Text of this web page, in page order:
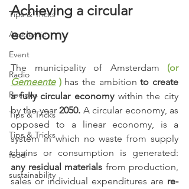
Tips & Tricks
Academic
Event
Radio
Recipes
Tips & Tricks
Tips & Tricks
food
sustainability
Achieving a circular
economy
The municipality of Amsterdam
(or
Gemeente ) has the ambition to create
a fully circular economy within the city
by the year 2050. A circular economy, as
opposed to a linear economy, is a
system in which no waste from supply
any residual materials from production,
sales or individual expenditures are re-